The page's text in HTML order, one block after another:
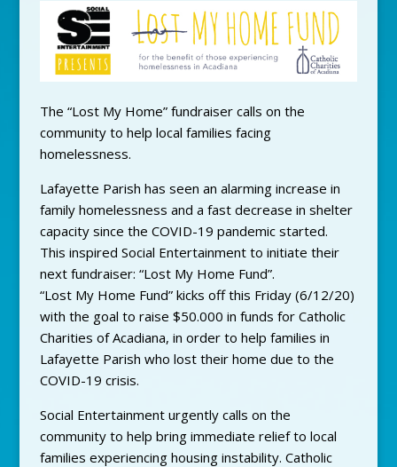
The “Lost My Home” fundraiser calls on the
community to help local families facing
homelessness.
Lafayette Parish has seen an alarming increase in
family homelessness and a fast decrease in shelter
capacity since the COVID-19 pandemic started.
This inspired Social Entertainment to initiate their
next fundraiser: “Lost My Home Fund”.
“Lost My Home Fund” kicks off this Friday (6/12/20)
with the goal to raise $50.000 in funds for Catholic
Charities of Acadiana, in order to help families in
Lafayette Parish who lost their home due to the
COVID-19 crisis.
Social Entertainment urgently calls on the
community to help bring immediate relief to local
families experiencing housing instability. Catholic